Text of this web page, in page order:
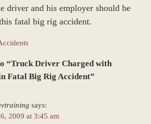
driver and his employer should be
fatal big rig accident.
“Truck Driver Charged with
Fatal Big Rig Accident”
says:
2009 at 3:45 am